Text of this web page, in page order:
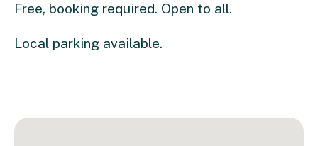
Free, booking required. Open to all.
Local parking available.